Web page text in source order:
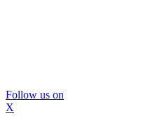
Follow us on
X